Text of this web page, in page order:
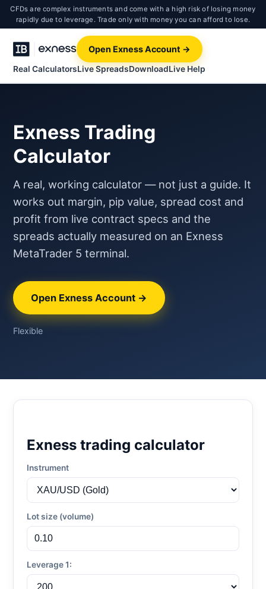
CFDs are complex instruments and come with a high risk of losing money
rapidly due to leverage. Trade only with money you can afford to lose.
Real CalculatorsLive SpreadsDownloadLive Help
Open Exness Account →
Exness Trading
Calculator
A real, working calculator — not just a guide. It
works out margin, pip value, spread cost and
profit from live contract specs and the
spreads actually measured on an Exness
MetaTrader 5 terminal.
Open Exness Account →
Flexible
Exness trading calculator
Instrument
Lot size (volume)
Leverage 1: